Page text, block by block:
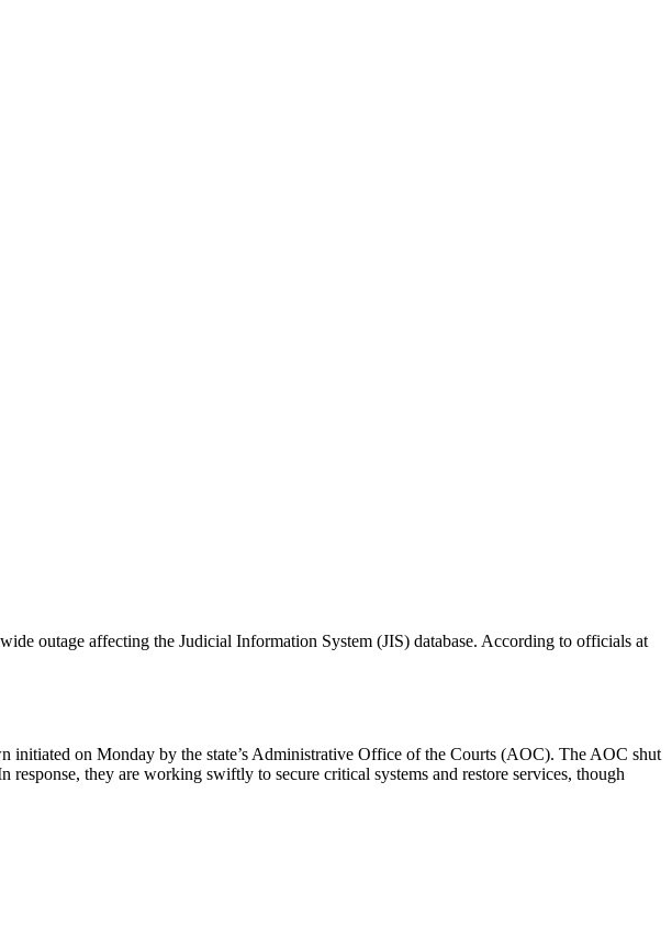
outage affecting the Judicial Information System (JIS) database. According to officials at
on Monday by the state’s Administrative Office of the Courts (AOC). The AOC shut
they are working swiftly to secure critical systems and restore services, though